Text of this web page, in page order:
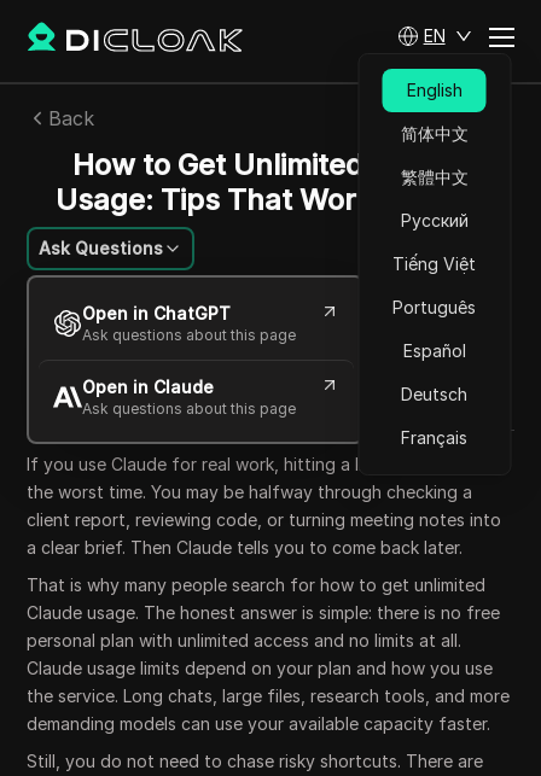
EN
English
简体中文
繁體中文
Русский
Tiếng Việt
Português
Español
Deutsch
Français
Back
How to Get Unlimited Claude
Usage: Tips That Work in 2026
Ask Questions
Open in ChatGPT
Ask questions about this page
Open in Claude
Ask questions about this page
Charles Martinez
25 Jun 2026 8 min read
Copy Link
If you use Claude for real work, hitting a limit can come at
the worst time. You may be halfway through checking a
client report, reviewing code, or turning meeting notes into
a clear brief. Then Claude tells you to come back later.
That is why many people search for how to get unlimited
Claude usage. The honest answer is simple: there is no free
personal plan with unlimited access and no limits at all.
Claude usage limits depend on your plan and how you use
the service. Long chats, large files, research tools, and more
demanding models can use your available capacity faster.
Still, you do not need to chase risky shortcuts. There are